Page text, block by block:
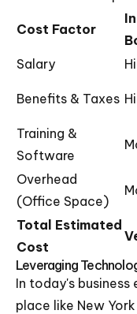
Cost Factor
Salary
Benefits & Taxes
Training &
Software
Overhead
(Office Space)
Total Estimated
Cost
Leveraging
In today's business
place like New